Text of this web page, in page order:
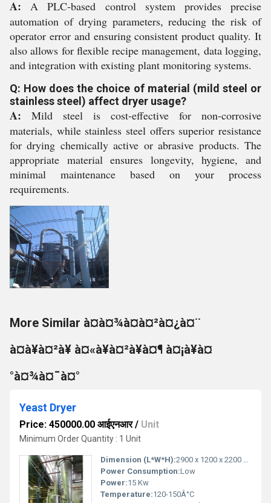
A: A PLC-based control system provides precise
automation of drying parameters, reducing the risk of
operator error and ensuring consistent product quality. It
also allows for flexible recipe management, data logging,
and integration with existing plant monitoring systems.
Q: How does the choice of material (mild steel or
stainless steel) affect dryer usage?
A: Mild steel is cost-effective for non-corrosive
materials, while stainless steel offers superior resistance
for drying chemically active or abrasive products. The
appropriate material ensures longevity, hygiene, and
minimal maintenance based on your process
requirements.
More Similar à¤à¤¾à¤à¤²à¤¿à¤¨
à¤à¥à¤²à¥ à¤«à¥à¤²à¥à¤¶ à¤¡à¥à¤
°à¤¾à¤¯à¤°
Yeast Dryer
Price: 450000.00 आईएनआर/ Unit
Minimum Order Quantity : 1 Unit
Dimension (L*W*H):2900 x 1200 x 2200 mm
Power Consumption:Low
Power:15 Kw
Temperature:120-150Â°C